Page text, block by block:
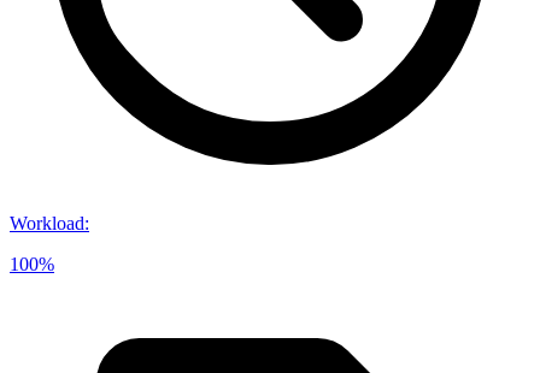
Workload:
100%